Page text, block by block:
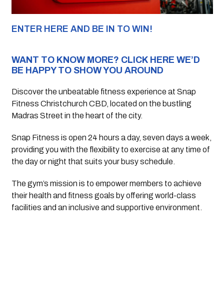
ENTER HERE AND BE IN TO WIN!
WANT TO KNOW MORE? CLICK HERE WE’D
BE HAPPY TO SHOW YOU AROUND
Discover the unbeatable fitness experience at Snap
Fitness Christchurch CBD, located on the bustling
Madras Street in the heart of the city.
Snap Fitness is open 24 hours a day, seven days a week,
providing you with the flexibility to exercise at any time of
the day or night that suits your busy schedule.
The gym’s mission is to empower members to achieve
their health and fitness goals by offering world-class
facilities and an inclusive and supportive environment.